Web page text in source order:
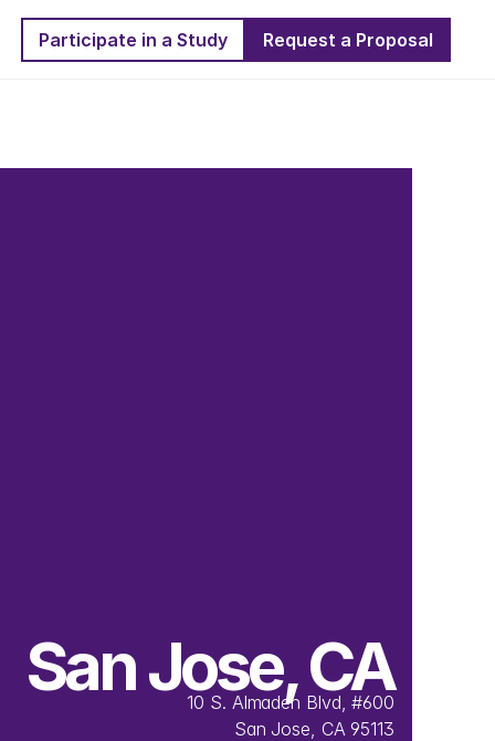
Participate in a Study Request a Proposal
San Jose, CA
10 S. Almaden Blvd, #600
San Jose, CA 95113